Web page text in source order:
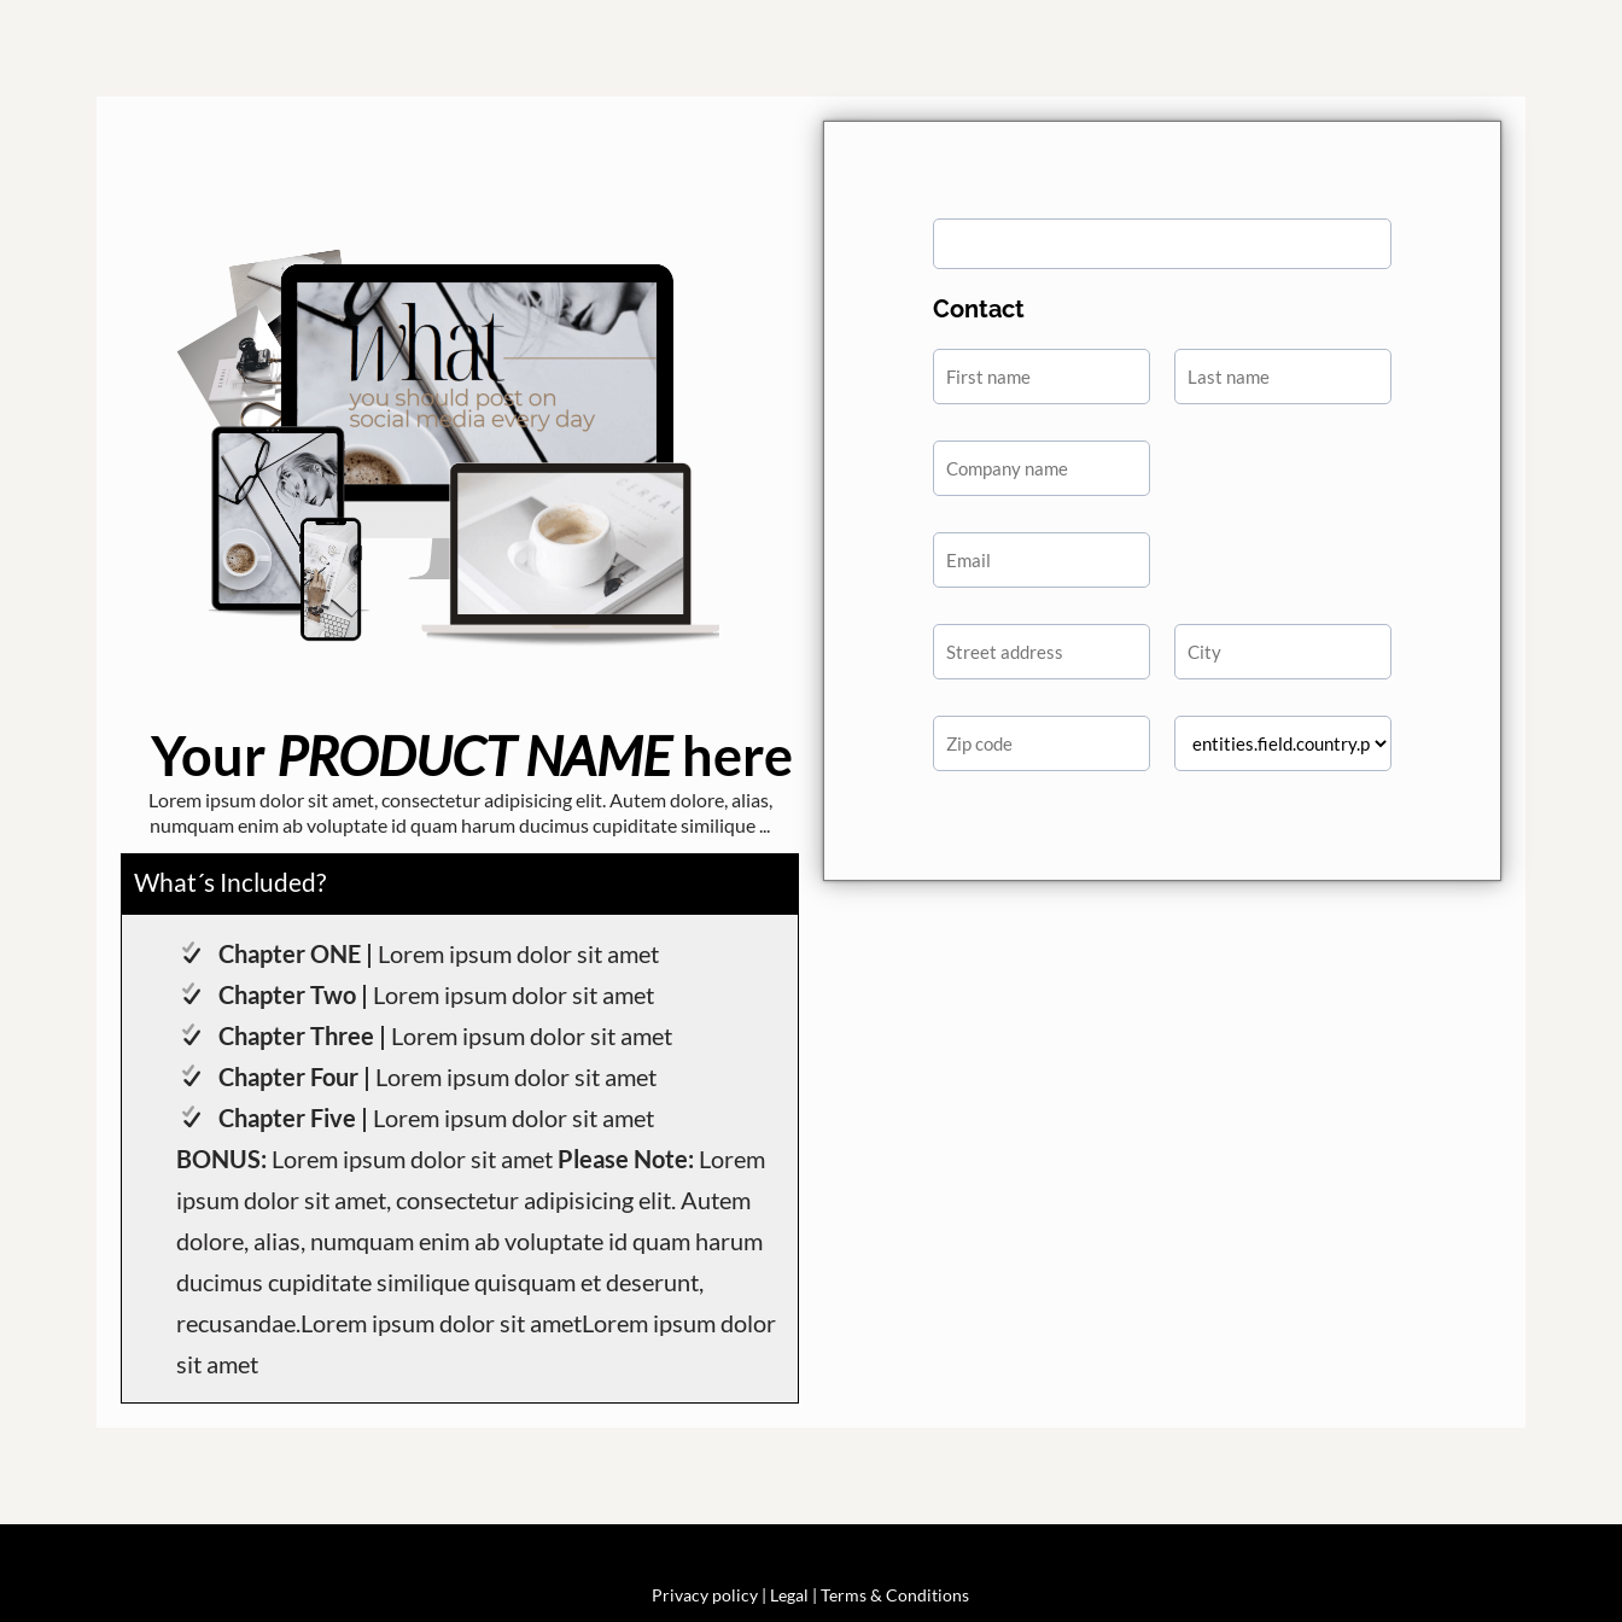
Your PRODUCT NAMEhere
Lorem ipsum dolor sit amet, consectetur adipisicing elit. Autem dolore, alias,
numquam enim ab voluptate id quam harum ducimus cupiditate similique ...
What´s Included?
Chapter ONE | Lorem ipsum dolor sit amet
Chapter Two | Lorem ipsum dolor sit amet
Chapter Three | Lorem ipsum dolor sit amet
Chapter Four | Lorem ipsum dolor sit amet
Chapter Five | Lorem ipsum dolor sit amet
BONUS: Lorem ipsum dolor sit amet Please Note: Lorem
ipsum dolor sit amet, consectetur adipisicing elit. Autem
dolore, alias, numquam enim ab voluptate id quam harum
ducimus cupiditate similique quisquam et deserunt,
recusandae.Lorem ipsum dolor sit ametLorem ipsum dolor
sit amet
Contact
Privacy policy | Legal | Terms & Conditions